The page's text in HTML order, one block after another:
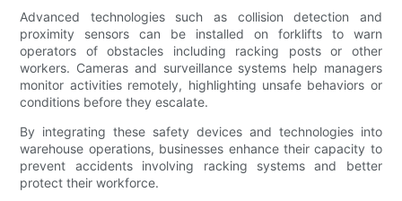
Advanced technologies such as collision detection and
proximity sensors can be installed on forklifts to warn
operators of obstacles including racking posts or other
workers. Cameras and surveillance systems help managers
monitor activities remotely, highlighting unsafe behaviors or
conditions before they escalate.
By integrating these safety devices and technologies into
warehouse operations, businesses enhance their capacity to
prevent accidents involving racking systems and better
protect their workforce.